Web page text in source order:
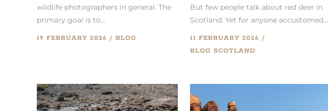
wildlife photographers in general. The
primary goal is to...
19 FEBRUARY 2026 BLOG
But few people talk about red deer in
Scotland. Yet for anyone accustomed...
11 FEBRUARY 2026
BLOG SCOTLAND